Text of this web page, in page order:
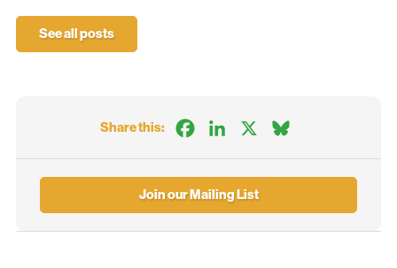
See all posts
Share this: FacebookLinkedIn
Join our Mailing List